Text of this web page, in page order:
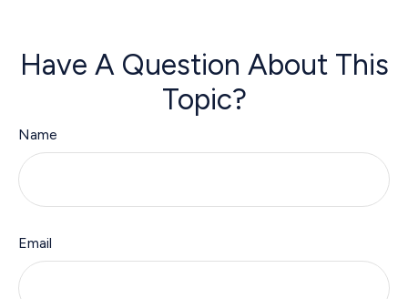
Have A Question About This
Topic?
Name
Email